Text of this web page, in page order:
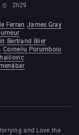
2h29
Ferran James Gray
Bertrand Blier
Corneliu Porumboiu
and Love the